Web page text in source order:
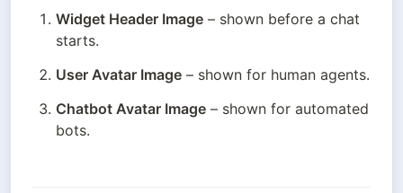
Widget Header Image – shown before a chat
starts.
User Avatar Image – shown for human agents.
Chatbot Avatar Image – shown for automated
bots.